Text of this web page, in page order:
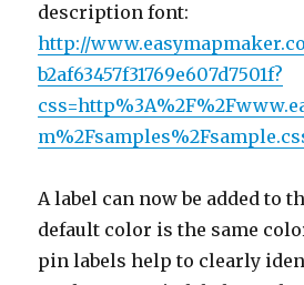
description font:
http://
b2af63457f31769e607d7501f?
A label can now be added to
default color is the same
pin labels help to clearly